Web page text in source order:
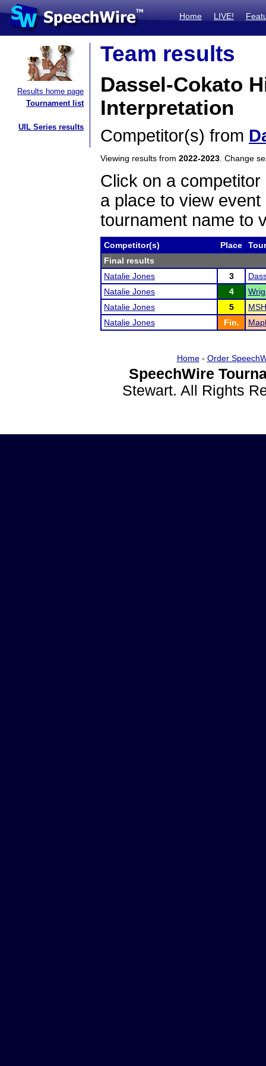
Home LIVE!
Results home page
Tournament list
UIL Series results
Team results
Dassel-Cokato
Interpretation
Competitor(s) from
Viewing results from 2022-2023 . Change
Click on a
a place to view
tournament name to
Competitor(s) Place
Final results
Natalie Jones
3
Natalie Jones
4
Natalie Jones
5
Natalie Jones
Fin.
Home- Order
SpeechWire
Stewart. All Rights